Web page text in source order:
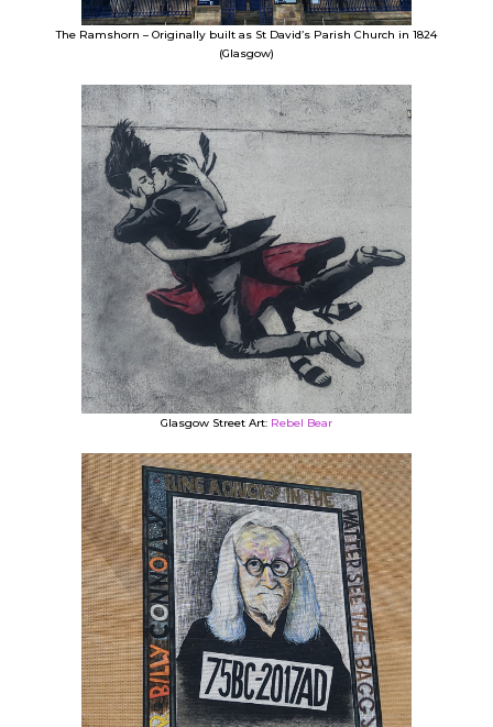
The Ramshorn – Originally built as St David’s Parish Church in 1824
(Glasgow)
Glasgow Street Art: Rebel Bear